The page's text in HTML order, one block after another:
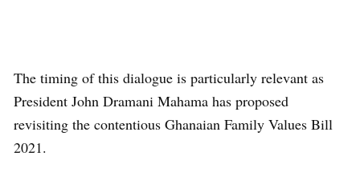
The timing of this dialogue is particularly relevant as
President John Dramani Mahama has proposed
revisiting the contentious Ghanaian Family Values Bill
2021.